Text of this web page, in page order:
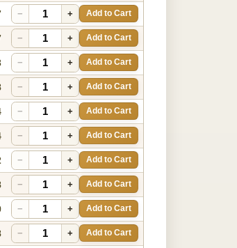
− + Add to Cart
− + Add to Cart
− + Add to Cart
− + Add to Cart
− + Add to Cart
− + Add to Cart
− + Add to Cart
− + Add to Cart
− + Add to Cart
− + Add to Cart